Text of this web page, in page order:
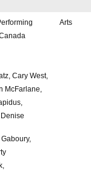
Arts
Cary West,
McFarlane,